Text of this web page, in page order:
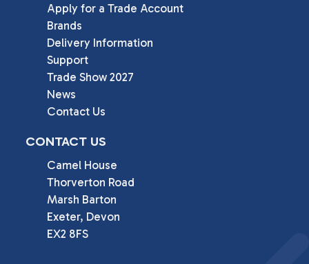
Apply for a Trade Account
Brands
Delivery Information
Support
Trade Show 2027
News
Contact Us
CONTACT US
Camel House
Thorverton Road
Marsh Barton
Exeter, Devon
EX2 8FS